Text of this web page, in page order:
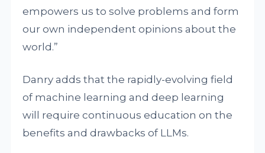
empowers us to solve problems and form
our own independent opinions about the
world.”
Danry adds that the rapidly-evolving field
of machine learning and deep learning
will require continuous education on the
benefits and drawbacks of LLMs.